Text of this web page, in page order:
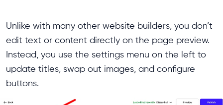
Unlike with many other website builders, you don’t
edit text or content directly on the page preview.
Instead, you use the settings menu on the left to
update titles, swap out images, and configure
buttons.